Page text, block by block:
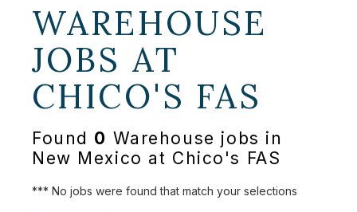
WAREHOUSE
JOBS AT
CHICO'S FAS
Found 0 Warehouse jobs in
New Mexico at Chico's FAS
*** No jobs were found that match your selections